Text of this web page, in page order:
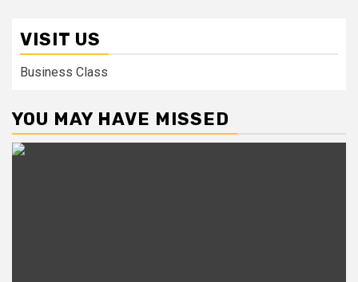
VISIT US
Business Class
YOU MAY HAVE MISSED